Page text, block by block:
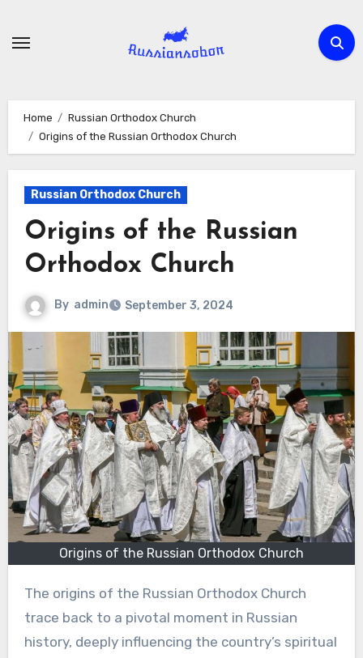
Home
Russian Orthodox Church
Origins of the Russian Orthodox Church
Russian Orthodox Church
Origins of the Russian
Orthodox Church
By admin September 3, 2024
Origins of the Russian Orthodox Church
The origins of the Russian Orthodox Church
trace back to a pivotal moment in Russian
history, deeply influencing the country’s spiritual